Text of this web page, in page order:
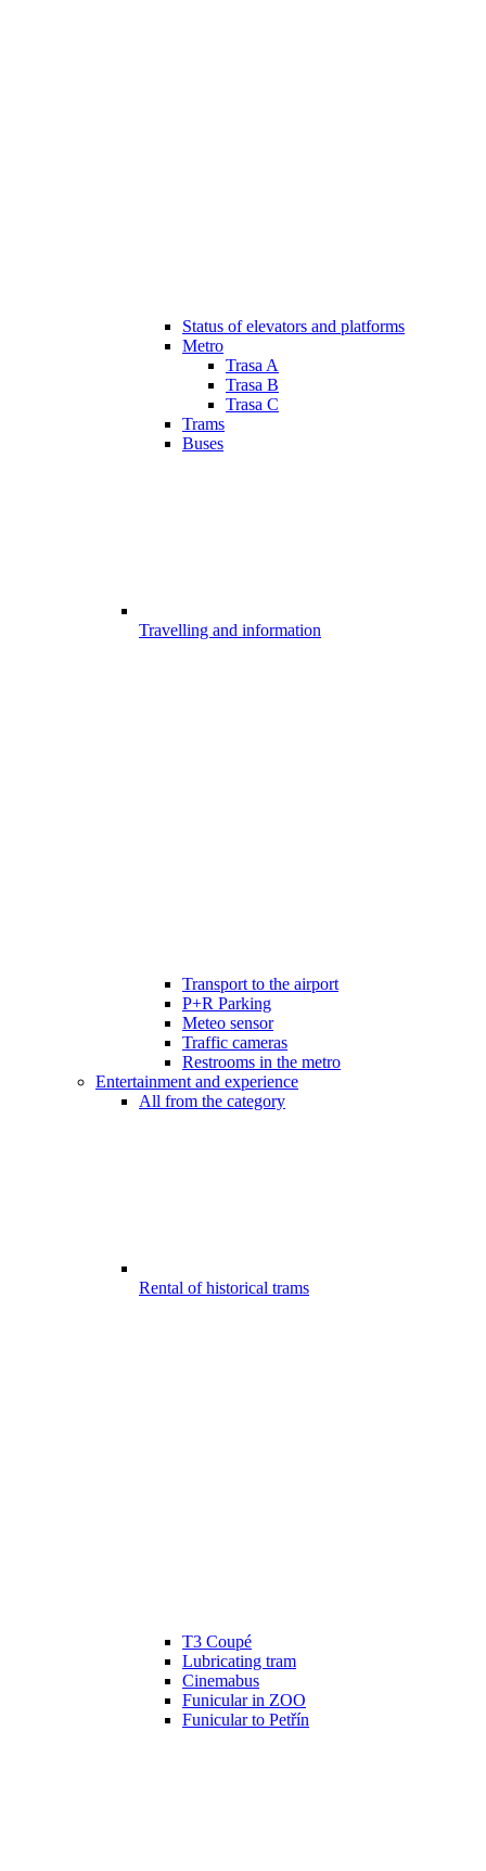
Status of elevators and platforms
Metro
Trasa A
Trasa B
Trasa C
Trams
Buses
Travelling and information
Transport to the airport
P+R Parking
Meteo sensor
Traffic cameras
Restrooms in the metro
Entertainment and experience
All from the category
Rental of historical trams
T3 Coupé
Lubricating tram
Cinemabus
Funicular in ZOO
Funicular to Petřín